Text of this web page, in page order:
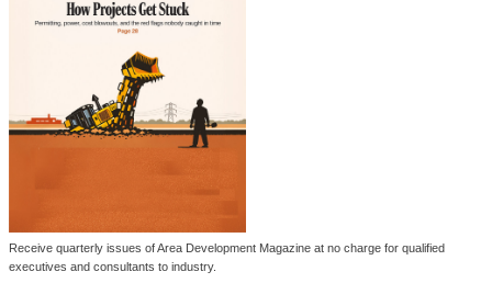
Receive quarterly issues of Area Development Magazine at no charge for qualified
executives and consultants to industry.